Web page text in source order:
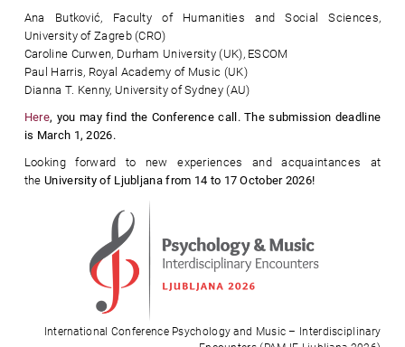
Ana Butković, Faculty of Humanities and Social Sciences,
University of Zagreb (CRO)
Caroline Curwen, Durham University (UK), ESCOM
Paul Harris, Royal Academy of Music (UK)
Dianna T. Kenny, University of Sydney (AU)
Here, you may find the Conference call. The submission deadline
is March 1, 2026.
Looking forward to new experiences and acquaintances at
theUniversity of Ljubljana from 14 to 17 October 2026!
International Conference Psychology and Music – Interdisciplinary